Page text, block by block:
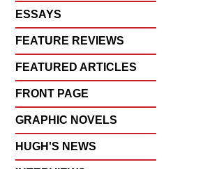
ESSAYS
FEATURE REVIEWS
FEATURED ARTICLES
FRONT PAGE
GRAPHIC NOVELS
HUGH'S NEWS